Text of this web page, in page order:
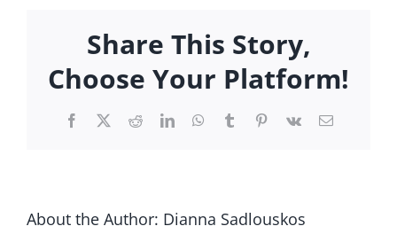
University
Positioning
for
Search
Share This Story,
Choose Your Platform!
Facebook
X RedditLinkedInWhatsApp
TumblrPinterest
Vk Email
About the Author: Dianna Sadlouskos